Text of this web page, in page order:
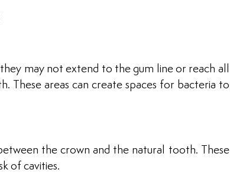
may not extend to the gum line or reach all
These areas can create spaces for bacteria to
the crown and the natural tooth. These
of cavities.